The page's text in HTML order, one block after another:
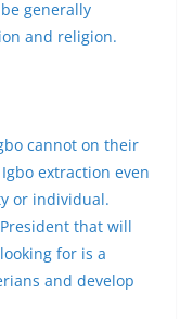
generally
and religion.
cannot on their
extraction even
or individual.
that will
for is a
and develop